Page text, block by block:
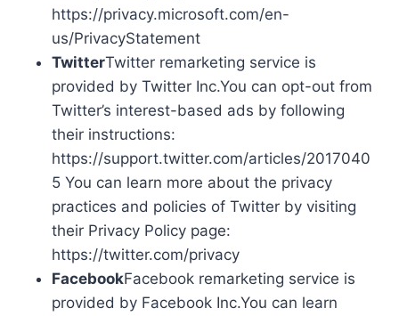
https://privacy.microsoft.com/en-
us/PrivacyStatement
TwitterTwitter remarketing service is
provided by Twitter Inc.You can opt-out from
Twitter’s interest-based ads by following
their instructions:
https://support.twitter.com/articles/2017040
5 You can learn more about the privacy
practices and policies of Twitter by visiting
their Privacy Policy page:
https://twitter.com/privacy
FacebookFacebook remarketing service is
provided by Facebook Inc.You can learn